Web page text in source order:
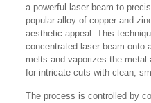
a powerful laser beam to
popular alloy of copper and
aesthetic appeal. This
concentrated laser beam onto
melts and vaporizes the
for intricate cuts with clean,
The process is controlled by